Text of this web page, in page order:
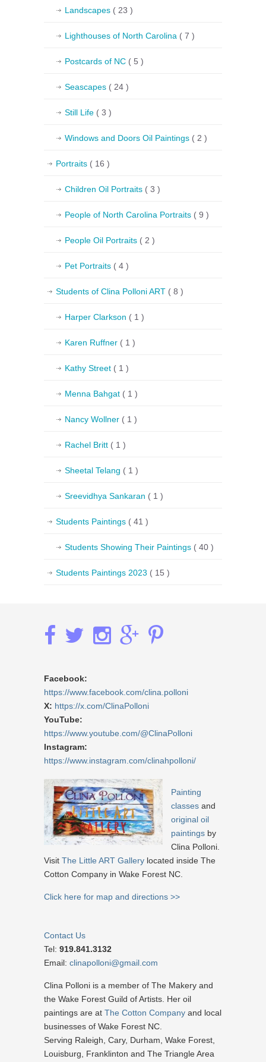
Landscapes ( 23 )
Lighthouses of North Carolina ( 7 )
Postcards of NC ( 5 )
Seascapes ( 24 )
Still Life ( 3 )
Windows and Doors Oil Paintings ( 2 )
Portraits ( 16 )
Children Oil Portraits ( 3 )
People of North Carolina Portraits ( 9 )
People Oil Portraits ( 2 )
Pet Portraits ( 4 )
Students of Clina Polloni ART ( 8 )
Harper Clarkson ( 1 )
Karen Ruffner ( 1 )
Kathy Street ( 1 )
Menna Bahgat ( 1 )
Nancy Wollner ( 1 )
Rachel Britt ( 1 )
Sheetal Telang ( 1 )
Sreevidhya Sankaran ( 1 )
Students Paintings ( 41 )
Students Showing Their Paintings ( 40 )
Students Paintings 2023 ( 15 )
Facebook:
https://www.facebook.com/clina.polloni
X: https://x.com/ClinaPolloni
YouTube:
https://www.youtube.com/@ClinaPolloni
Instagram:
https://www.instagram.com/clinahpolloni/
Painting
classes and
original oil
paintings by
Clina Polloni.
Visit The Little ART Gallery located inside The
Cotton Company in Wake Forest NC.
Click here for map and directions >>
Contact Us
Tel: 919.841.3132
Email: clinapolloni@gmail.com
Clina Polloni is a member of The Makery and
the Wake Forest Guild of Artists. Her oil
paintings are at The Cotton Company and local
businesses of Wake Forest NC.
Serving Raleigh, Cary, Durham, Wake Forest,
Louisburg, Franklinton and The Triangle Area